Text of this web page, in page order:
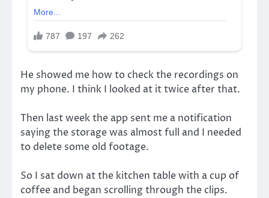
He showed me how to check the recordings on
my phone. I think I looked at it twice after that.
Then last week the app sent me a notification
saying the storage was almost full and I needed
to delete some old footage.
So I sat down at the kitchen table with a cup of
coffee and began scrolling through the clips.